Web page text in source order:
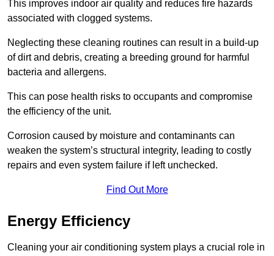
This improves indoor air quality and reduces fire hazards
associated with clogged systems.
Neglecting these cleaning routines can result in a build-up
of dirt and debris, creating a breeding ground for harmful
bacteria and allergens.
This can pose health risks to occupants and compromise
the efficiency of the unit.
Corrosion caused by moisture and contaminants can
weaken the system’s structural integrity, leading to costly
repairs and even system failure if left unchecked.
Find Out More
Energy Efficiency
Cleaning your air conditioning system plays a crucial role in